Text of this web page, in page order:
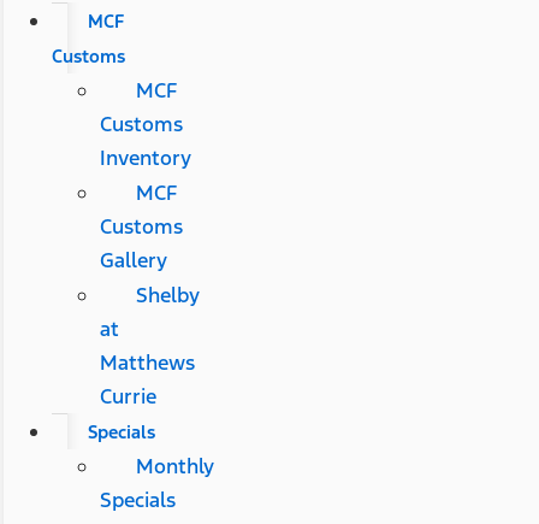
MCF
Customs
MCF
Customs
Inventory
MCF
Customs
Gallery
Shelby
at
Matthews
Currie
Specials
Monthly
Specials